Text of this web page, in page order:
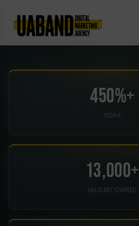
content
450%+
ROAS
13,000+
SKUS RECOVERED